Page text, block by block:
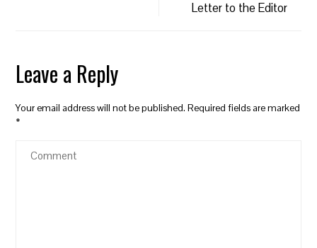
Letter to the Editor
Leave a Reply
Your email address will not be published. Required fields are marked
*